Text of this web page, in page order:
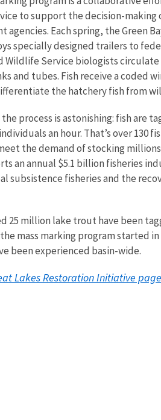
to support the decision-making
agencies. Each spring, the Green
specially designed trailers to
Wildlife Service biologists
and tubes. Fish receive a coded
the hatchery fish from
process is astonishing: fish are
an hour. That’s over 130
the demand of stocking
an annual $5.1 billion fisheries
subsistence fisheries and the
25 million lake trout have been
mass marking program started
been experienced basin-wide.
Lakes Restoration Initiative page